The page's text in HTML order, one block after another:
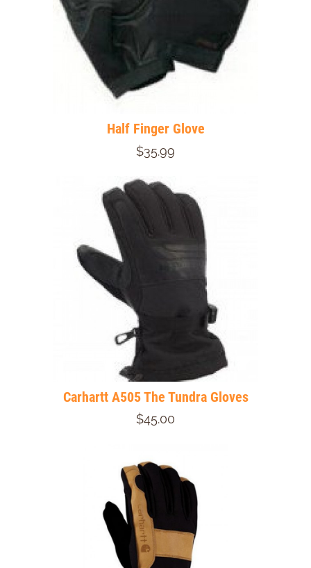
Half Finger Glove
$35.99
Carhartt A505 The Tundra Gloves
$45.00